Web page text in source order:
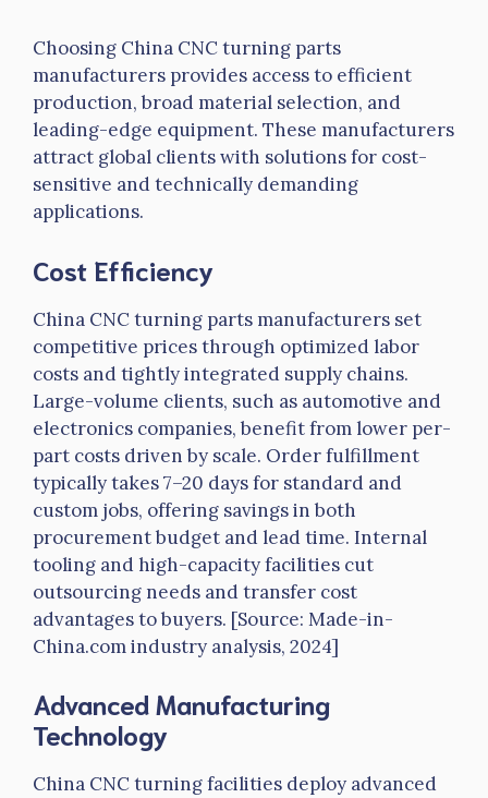
Choosing China CNC turning parts
manufacturers provides access to efficient
production, broad material selection, and
leading-edge equipment. These manufacturers
attract global clients with solutions for cost-
sensitive and technically demanding
applications.
Cost Efficiency
China CNC turning parts manufacturers set
competitive prices through optimized labor
costs and tightly integrated supply chains.
Large-volume clients, such as automotive and
electronics companies, benefit from lower per-
part costs driven by scale. Order fulfillment
typically takes 7–20 days for standard and
custom jobs, offering savings in both
procurement budget and lead time. Internal
tooling and high-capacity facilities cut
outsourcing needs and transfer cost
advantages to buyers. [Source: Made-in-
China.com industry analysis, 2024]
Advanced Manufacturing
Technology
China CNC turning facilities deploy advanced